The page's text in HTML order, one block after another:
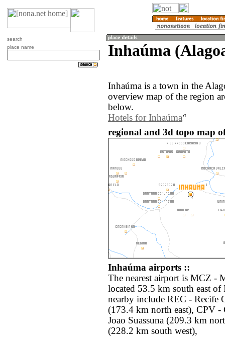
search
place name
Inhaúma
Inhaúma is a town in the
overview map of the region
below.
Hotels for Inhaúma
regional and 3d topo map
Inhaúma airports ::
The nearest airport is MCZ -
located 53.5 km south east of
nearby include REC - Recife
(173.4 km north east), CPV -
Joao Suassuna (209.3 km
(228.2 km south west),